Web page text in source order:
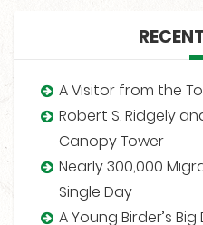
A Visitor from the
Robert S. Ridgely
Canopy Tower
Nearly 300,000
Single Day
A Young Birder’s